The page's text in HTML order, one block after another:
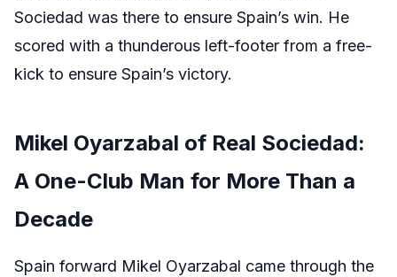
Sociedad was there to ensure Spain’s win. He
scored with a thunderous left-footer from a free-
kick to ensure Spain’s victory.
Mikel Oyarzabal of Real Sociedad:
A One-Club Man for More Than a
Decade
Spain forward Mikel Oyarzabal came through the